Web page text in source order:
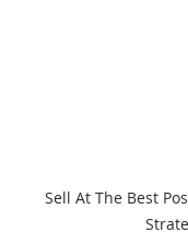
Sell At The Best